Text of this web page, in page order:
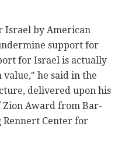
Israel by American
support for
for Israel is actually
he said in the
delivered upon his
Award from Bar-
Center for